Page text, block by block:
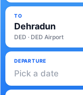
TO
Dehradun
DED · DED Airport
DEPARTURE
Pick a date